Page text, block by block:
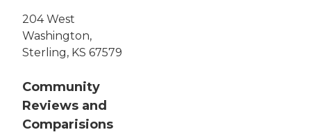
204 West
Washington,
Sterling, KS 67579
Community
Reviews and
Comparisions